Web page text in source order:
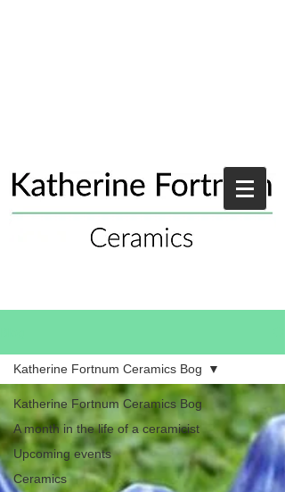
Katherine Fortnum Ceramics Bog
A month in the life of a ceramicist
Upcoming events
Ceramics
Katherine Fortnum Ceramics Bog